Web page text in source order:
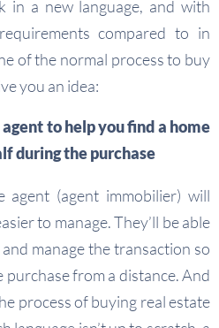
in a new language, and with
compared to in
of the normal process to buy
you an idea:
to help you find a home
during the purchase
agent (agent immobilier) will
to manage. They’ll be able
manage the transaction so
from a distance. And
process of buying real estate